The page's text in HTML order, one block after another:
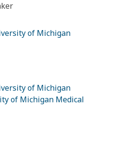
of Michigan
of Michigan
of Michigan Medical